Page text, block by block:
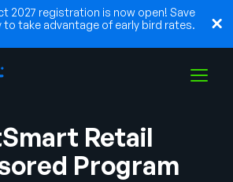
2027 registration is now open! Save
take advantage of early bird rates.
Retail
Program